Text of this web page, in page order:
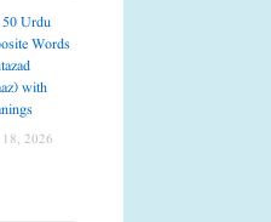
Urdu
Words
with
2026